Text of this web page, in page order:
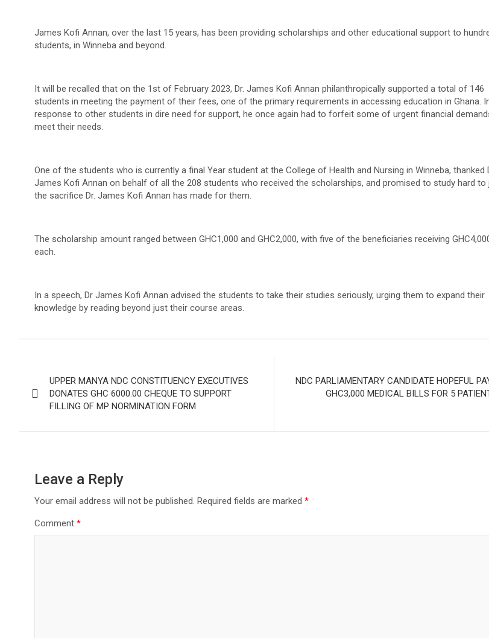
James Kofi Annan, over the last 15 years, has been providing scholarships and other educational support to
students, in Winneba and beyond.
It will be recalled that on the 1st of February 2023, Dr. James Kofi Annan philanthropically supported a total of 146
students in meeting the payment of their fees, one of the primary requirements in accessing education in Ghana.
response to other students in dire need for support, he once again had to forfeit some of urgent financial
meet their needs.
One of the students who is currently a final Year student at the College of Health and Nursing in Winneba, thanked
James Kofi Annan on behalf of all the 208 students who received the scholarships, and promised to study hard
the sacrifice Dr. James Kofi Annan has made for them.
The scholarship amount ranged between GHC1,000 and GHC2,000, with five of the beneficiaries receiving
each.
In a speech, Dr James Kofi Annan advised the students to take their studies seriously, urging them to expand their
knowledge by reading beyond just their course areas.
navigation
UPPER MANYA NDC CONSTITUENCY EXECUTIVES
DONATES GHC 6000.00 CHEQUE TO SUPPORT
FILLING OF MP NORMINATION FORM
NDC PARLIAMENTARY CANDIDATE HOPEFUL
GHC3,000 MEDICAL BILLS FOR 5
Leave a Reply
Your email address will not be published. Required fields are marked *
Comment *